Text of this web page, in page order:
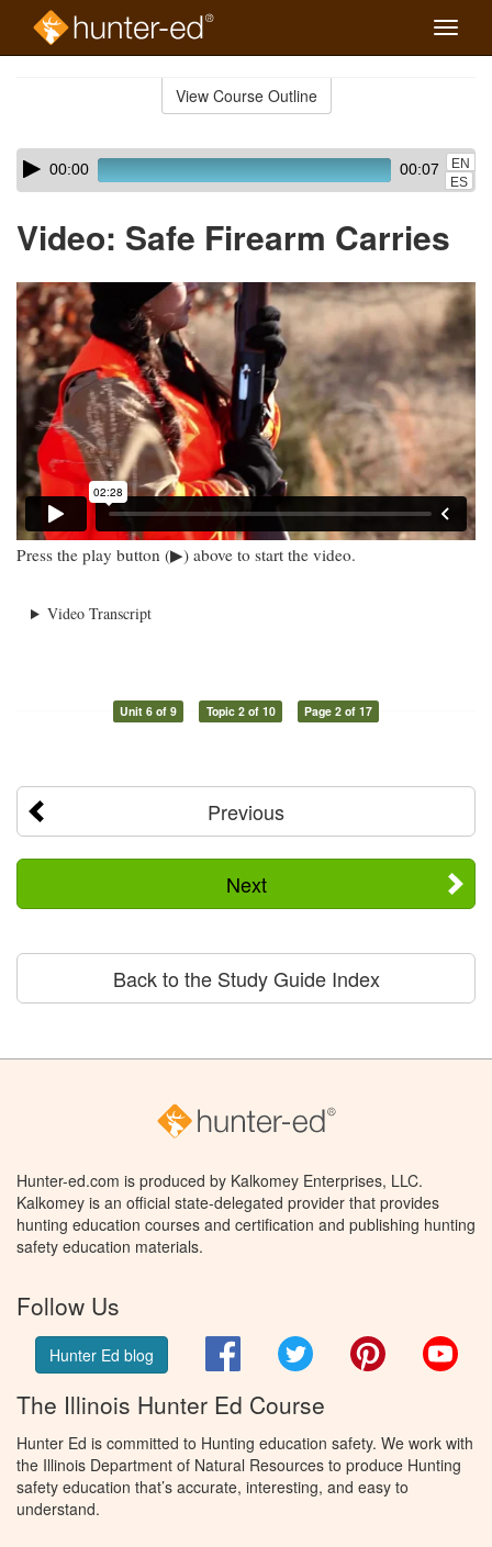
Toggle
View Course Outline
Skip
audio
Audio
Player00:00 00:07
EN
ES
Video: Safe Firearm Carries
Press the play button (▶) above to start the video.
Video Transcript
Unit 6 of 9 Topic 2 of 10 Page 2 of 17
Previous
Next
Back to the Study Guide Index
Hunter-ed.com is produced by Kalkomey Enterprises, LLC.
Kalkomey is an official state-delegated provider that provides
hunting education courses and certification and publishing hunting
safety education materials.
Follow Us
Hunter Ed blog FacebookTwitter Pinterest
The Illinois Hunter Ed Course
Hunter Ed is committed to Hunting education safety. We work with
the Illinois Department of Natural Resources to produce Hunting
safety education that’s accurate, interesting, and easy to
understand.